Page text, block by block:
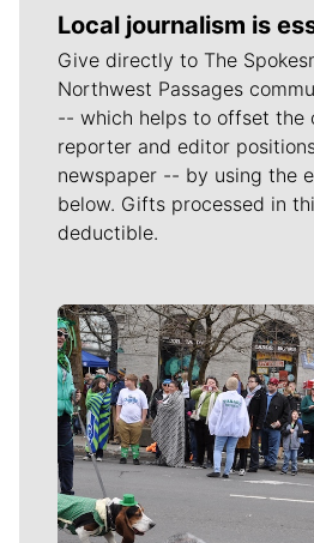
Local journalism is
Give directly to The
Northwest Passages
-- which helps to offset the
reporter and editor
newspaper -- by using the
below. Gifts processed in
deductible.
Meet Our